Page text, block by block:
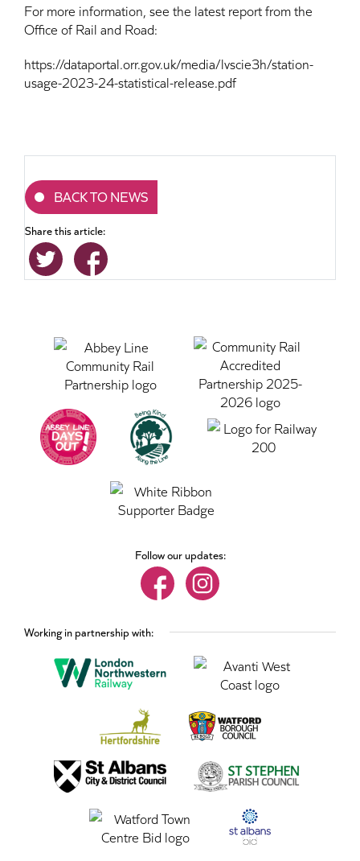
For more information, see the latest report from the
Office of Rail and Road:
https://dataportal.orr.gov.uk/media/lvscie3h/station-
usage-2023-24-statistical-release.pdf
BACK TO NEWS
Share this article:
Follow our updates:
Working in partnership with: